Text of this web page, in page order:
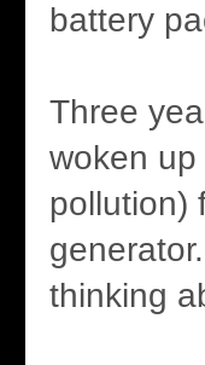
battery
Three
woken
pollution)
thinking